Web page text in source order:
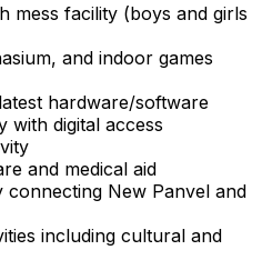
mess facility (boys and girls
and indoor games
hardware/software
with digital access
and medical aid
New Panvel and
including cultural and